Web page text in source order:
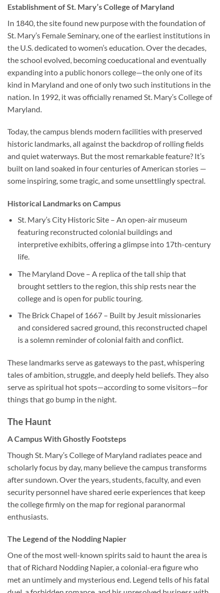
Establishment of St. Mary’s College of Maryland
In 1840, the site found new purpose with the foundation of
St. Mary’s Female Seminary, one of the earliest institutions in
the U.S. dedicated to women’s education. Over the decades,
the school evolved, becoming coeducational and eventually
expanding into a public honors college—the only one of its
kind in Maryland and one of only two such institutions in the
nation. In 1992, it was officially renamed St. Mary’s College of
Maryland
Today, the campus blends modern facilities with preserved
historic landmarks, all against the backdrop of rolling fields
and quiet waterways. But the most remarkable feature? It’s
built on land soaked in four centuries of American stories —
some inspiring, some tragic, and some unsettlingly spectral.
Historical Landmarks on Campus
St. Mary’s City Historic Site– An open-air museum
featuring reconstructed colonial buildings and
interpretive exhibits, offering a glimpse into 17th-century
life.
The Maryland Dove– A replica of the tall ship that
brought settlers to the region, this ship rests near the
college and is open for public touring.
The Brick Chapel of 1667– Built by Jesuit missionaries
and considered sacred ground, this reconstructed chapel
is a solemn reminder of colonial faith and conflict.
These landmarks serve as gateways to the past, whispering
tales of ambition, struggle, and deeply held beliefs. They also
serve as spiritual hot spots—according to some visitors—for
things that go bump in the night.
The Haunt
A Campus With Ghostly Footsteps
Though St. Mary’s College of Maryland radiates peace and
scholarly focus by day, many believe the campus transforms
after sundown. Over the years, students, faculty, and even
security personnel have shared eerie experiences that keep
the college firmly on the map for regional paranormal
enthusiasts.
The Legend of the Nodding Napier
One of the most well-known spirits said to haunt the area is
that ofRichard Nodding Napier, a colonial-era figure who
met an untimely and mysterious end. Legend tells of his fatal